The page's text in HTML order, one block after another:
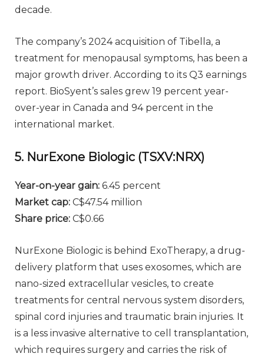
decade.
The company’s 2024 acquisition of Tibella, a
treatment for menopausal symptoms, has been a
major growth driver. According to its Q3 earnings
report. BioSyent’s sales grew 19 percent year-
over-year in Canada and 94 percent in the
international market.
5. NurExone Biologic (TSXV:NRX)
Year-on-year gain: 6.45 percent
Market cap: C$47.54 million
Share price: C$0.66
NurExone Biologic is behind ExoTherapy, a drug-
delivery platform that uses exosomes, which are
nano-sized extracellular vesicles, to create
treatments for central nervous system disorders,
spinal cord injuries and traumatic brain injuries. It
is a less invasive alternative to cell transplantation,
which requires surgery and carries the risk of